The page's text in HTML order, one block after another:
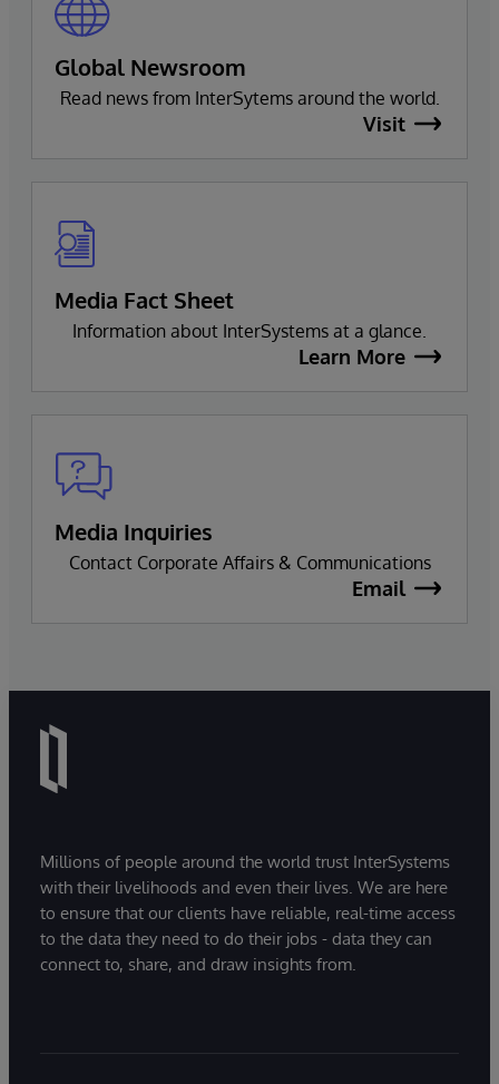
Global Newsroom
Read news from InterSytems around the world.
Visit
Media Fact Sheet
Information about InterSystems at a glance.
Learn More
Media Inquiries
Contact Corporate Affairs & Communications
Email
Millions of people around the world trust InterSystems
with their livelihoods and even their lives. We are here
to ensure that our clients have reliable, real-time access
to the data they need to do their jobs - data they can
connect to, share, and draw insights from.